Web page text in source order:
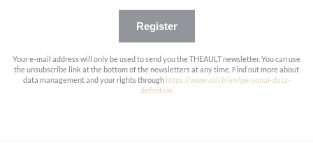
Register
Your e-mail address will only be used to send you the THEAULT newsletter. You can use
the unsubscribe link at the bottom of the newsletters at any time. Find out more about
data management and your rights through https://www.cnil.fr/en/personal-data-
definition